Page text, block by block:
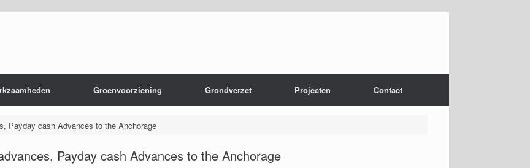
Groenvoorziening Grondverzet Projecten Contact
Payday cash Advances to the Anchorage
Payday cash Advances to the Anchorage